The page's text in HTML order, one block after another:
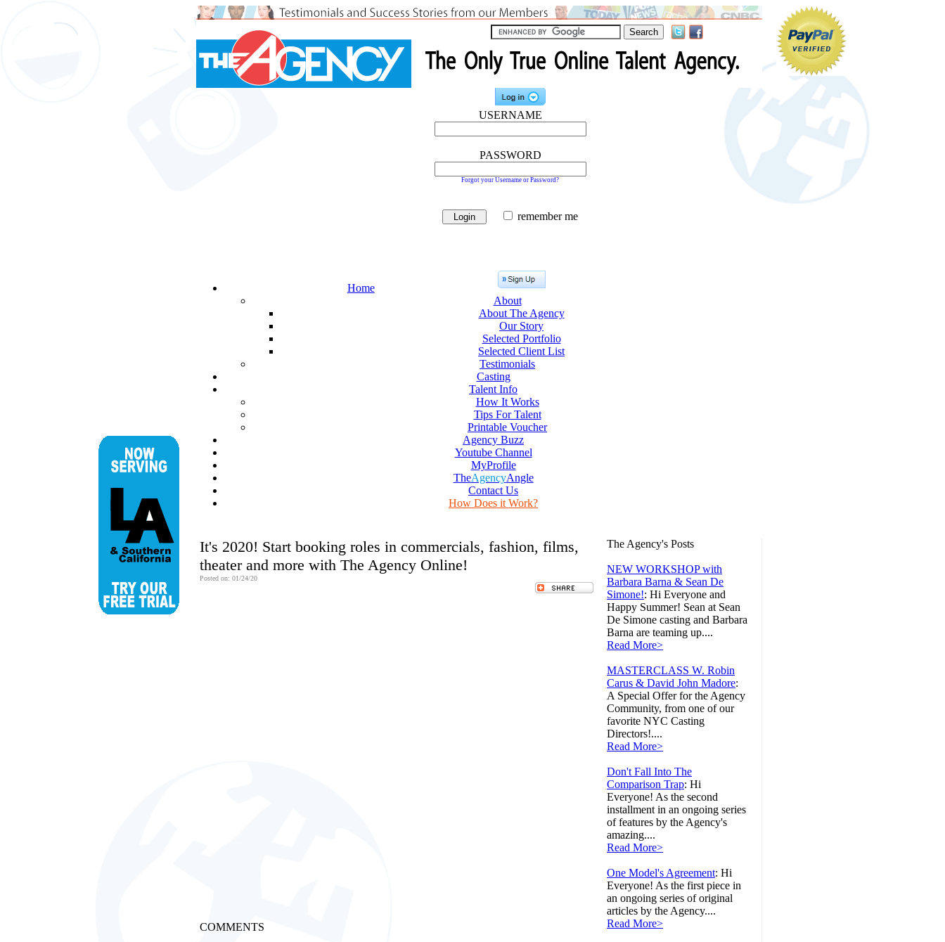
USERNAME
PASSWORD
Forgot your Username or Password?
remember me
Home
About
About The Agency
Our Story
Selected Portfolio
Selected Client List
Testimonials
Casting
Talent Info
How It Works
Tips For Talent
Printable Voucher
Agency Buzz
Youtube Channel
MyProfile
TheAgencyAngle
Contact Us
How Does it Work?
The Agency's Posts
NEW WORKSHOP with
Barbara Barna & Sean De
Simone!: Hi Everyone and
Happy Summer! Sean at Sean
De Simone casting and Barbara
Barna are teaming up....
Read More>
MASTERCLASS W. Robin
Carus & David John Madore:
A Special Offer for the Agency
Community, from one of our
favorite NYC Casting
Directors!....
Read More>
Don't Fall Into The
Comparison Trap: Hi
Everyone! As the second
installment in an ongoing series
of features by the Agency's
amazing....
Read More>
One Model's Agreement: Hi
Everyone! As the first piece in
an ongoing series of original
articles by the Agency....
Read More>
It's 2020! Start booking roles in commercials, fashion, films,
theater and more with The Agency Online!
Posted on: 01/24/20
COMMENTS